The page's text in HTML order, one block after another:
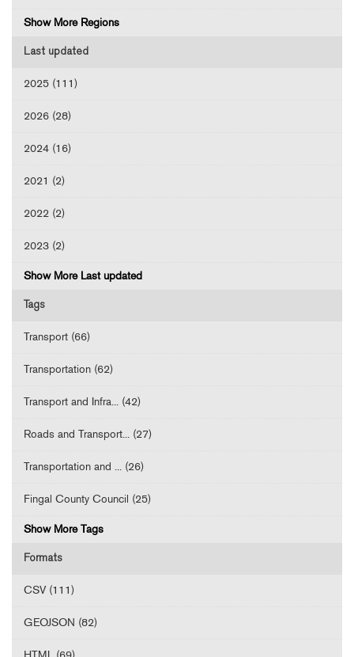
Show More Regions
Last updated
2025 (111)
2026 (28)
2024 (16)
2021 (2)
2022 (2)
2023 (2)
Show More Last updated
Tags
Transport (66)
Transportation (62)
Transport and Infra... (42)
Roads and Transport... (27)
Transportation and ... (26)
Fingal County Council (25)
Show More Tags
Formats
CSV (111)
GEOJSON (82)